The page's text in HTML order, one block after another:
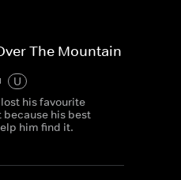
The Mountain
U
his favourite
his best
him find it.